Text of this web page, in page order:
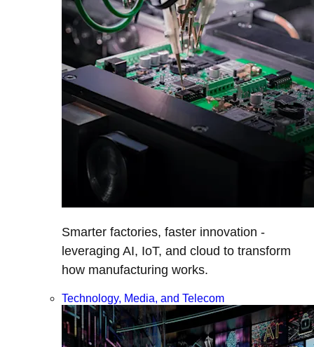
Smarter factories, faster innovation -
leveraging AI, IoT, and cloud to transform
how manufacturing works.
Technology, Media, and Telecom